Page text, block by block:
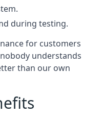
during testing.
for customers
understands
than our own